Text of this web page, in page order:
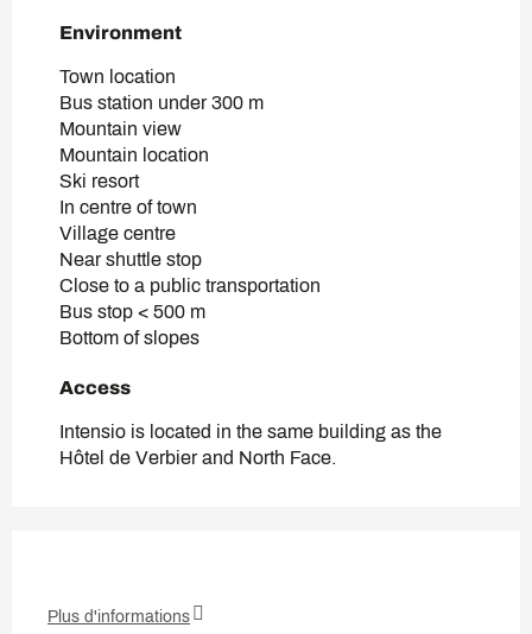
Environment
Environment
Town location
Bus station under 300 m
Mountain view
Mountain location
Ski resort
In centre of town
Village centre
Near shuttle stop
Close to a public transportation
Bus stop < 500 m
Bottom of slopes
Access
Access
Intensio is located in the same building as the
Hôtel de Verbier and North Face.
Plus d'informations